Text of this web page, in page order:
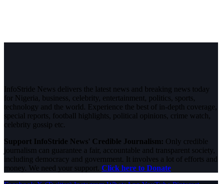
InfoStride News delivers the latest news and breaking news today
for Nigeria, business, celebrity, entertainment, politics, sports,
technology and the world. Experience the best of in-depth coverage,
special reports, football highlights, political opinions, crime watch,
celebrity gossip etc.
Support InfoStride News' Credible Journalism: Only credible
journalism can guarantee a fair, accountable and transparent society,
including democracy and government. It involves a lot of efforts and
money. We need your support. Click here to Donate